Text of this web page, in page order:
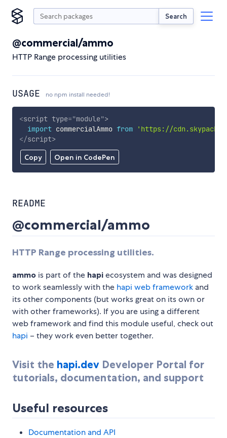
Search
@commercial/ammo
HTTP Range processing utilities
USAGE no npm install needed!
Copy Open in CodePen
<script type="module">
import commercialAmmo from
'https://
</script>
README
@commercial/ammo
HTTP Range processing utilities.
ammo is part of the hapi ecosystem and was designed
to work seamlessly with the hapi web framework and
its other components (but works great on its own or
with other frameworks). If you are using a different
web framework and find this module useful, check out
hapi – they work even better together.
Visit the hapi.dev Developer Portal for
tutorials, documentation, and support
Useful resources
Documentation and API